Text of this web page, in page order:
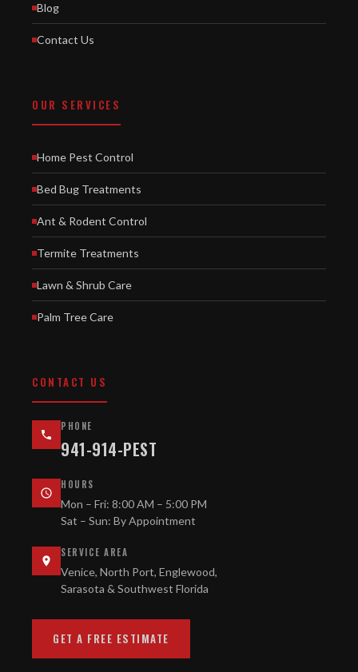
Blog
Contact Us
OUR SERVICES
Home Pest Control
Bed Bug Treatments
Ant & Rodent Control
Termite Treatments
Lawn & Shrub Care
Palm Tree Care
CONTACT US
PHONE
941-914-PEST
HOURS
Mon – Fri: 8:00 AM – 5:00 PM
Sat – Sun: By Appointment
SERVICE AREA
Venice, North Port, Englewood,
Sarasota & Southwest Florida
GET A FREE ESTIMATE